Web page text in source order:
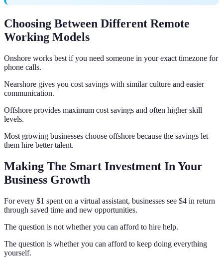
Choosing Between Different Remote
Working Models
Onshore works best if you need someone in your exact timezone for
phone calls.
Nearshore gives you cost savings with similar culture and easier
communication.
Offshore provides maximum cost savings and often higher skill
levels.
Most growing businesses choose offshore because the savings let
them hire better talent.
Making The Smart Investment In Your
Business Growth
For every $1 spent on a virtual assistant, businesses see $4 in return
through saved time and new opportunities.
The question is not whether you can afford to hire help.
The question is whether you can afford to keep doing everything
yourself.